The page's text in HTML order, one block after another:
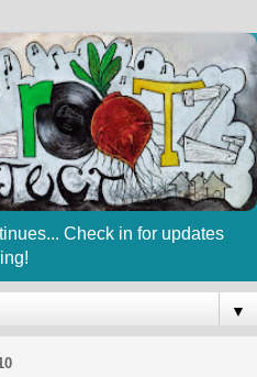
Check in for updates
▼